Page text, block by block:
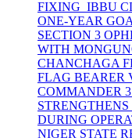
FIXING IBBU
ONE-YEAR
SECTION 3
WITH
CHANCHAGA
FLAG BEARER
COMMANDER
DURING
NIGER STATE